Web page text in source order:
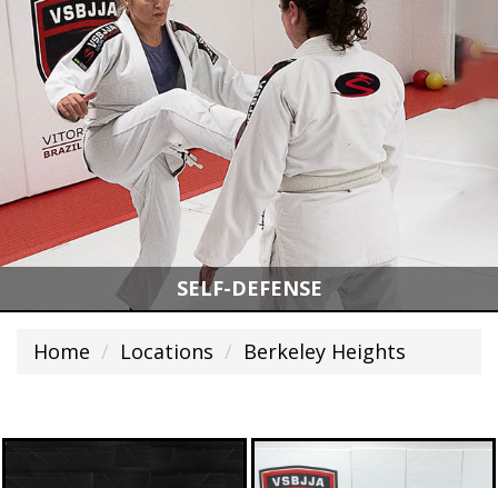
SELF-DEFENSE
Home Locations Berkeley Heights